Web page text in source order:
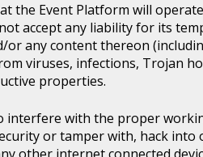
the Event Platform will
accept any liability for its
or any content thereon
viruses, infections, Trojan
properties.
interfere with the proper
or tamper with, hack